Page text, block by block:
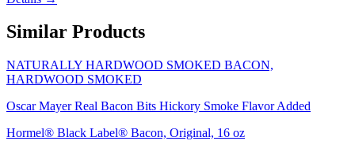
Similar Products
NATURALLY HARDWOOD SMOKED BACON,
HARDWOOD SMOKED
Oscar Mayer Real Bacon Bits Hickory Smoke Flavor Added
Hormel® Black Label® Bacon, Original, 16 oz